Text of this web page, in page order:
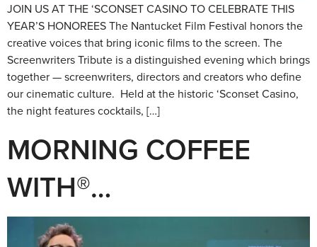
JOIN US AT THE ‘SCONSET CASINO TO CELEBRATE THIS
YEAR’S HONOREES The Nantucket Film Festival honors the
creative voices that bring iconic films to the screen. The
Screenwriters Tribute is a distinguished evening which brings
together — screenwriters, directors and creators who define
our cinematic culture. Held at the historic ‘Sconset Casino,
the night features cocktails, […]
MORNING COFFEE
WITH®…